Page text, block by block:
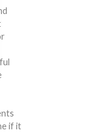
if it